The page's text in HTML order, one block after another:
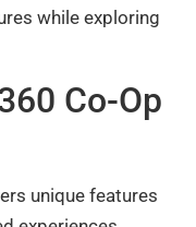
while exploring
Co-Op
unique features